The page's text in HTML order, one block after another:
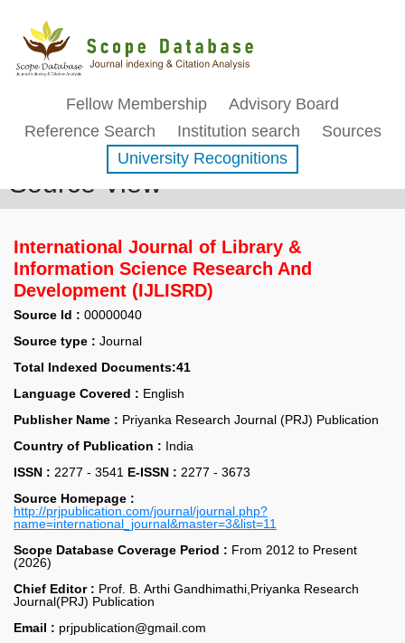
Fellow Membership
Advisory Board
Reference Search
Institution search
Sources
University Recognitions
Source View
International Journal of Library &
Information Science Research And
Development (IJLISRD)
Source Id : 00000040
Source type : Journal
Total Indexed Documents:41
Language Covered : English
Publisher Name : Priyanka Research Journal (PRJ) Publication
Country of Publication : India
ISSN : 2277 - 3541 E-ISSN : 2277 - 3673
Source Homepage :
http://prjpublication.com/journal/journal.php?
name=international_journal&master=3&list=11
Scope Database Coverage Period : From 2012 to Present
(2026)
Chief Editor : Prof. B. Arthi Gandhimathi,Priyanka Research
Journal(PRJ) Publication
Email : prjpublication@gmail.com